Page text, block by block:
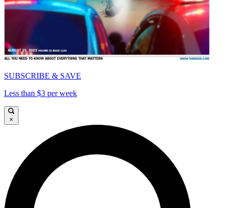
SUBSCRIBE & SAVE
Less than $3 per week
×